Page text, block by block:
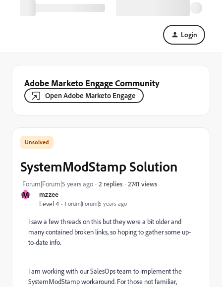
Login
Adobe Marketo Engage Community
Open Adobe Marketo Engage
M
mzzee
Level 4
Forum|Forum|5 years ago
SystemModStamp Solution
Forum|Forum|5 years ago 2 replies 2741 views
I saw a few threads on this but they were a bit older and
many contained broken links, so hoping to gather some up-
to-date info.
I am working with our SalesOps team to implement the
SystemModStamp workaround. For those not familiar,